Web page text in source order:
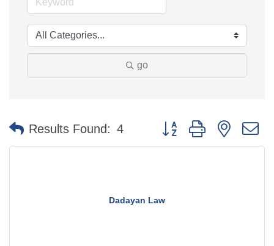
go
Results Found: 4 Button group with nested
Dadayan Law